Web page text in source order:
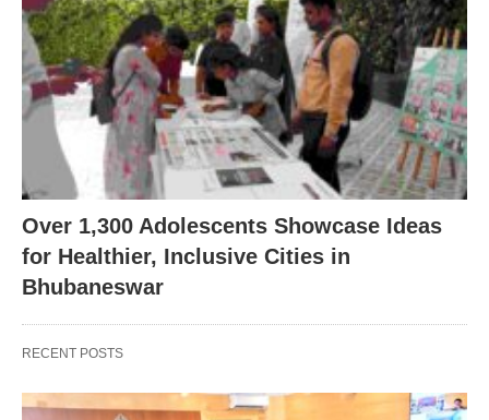
Over 1,300 Adolescents Showcase Ideas
for Healthier, Inclusive Cities in
Bhubaneswar
RECENT POSTS